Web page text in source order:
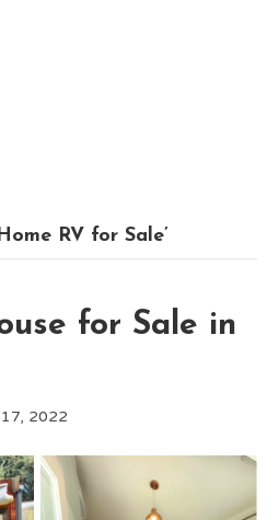
RV for Sale’
for Sale in
2022